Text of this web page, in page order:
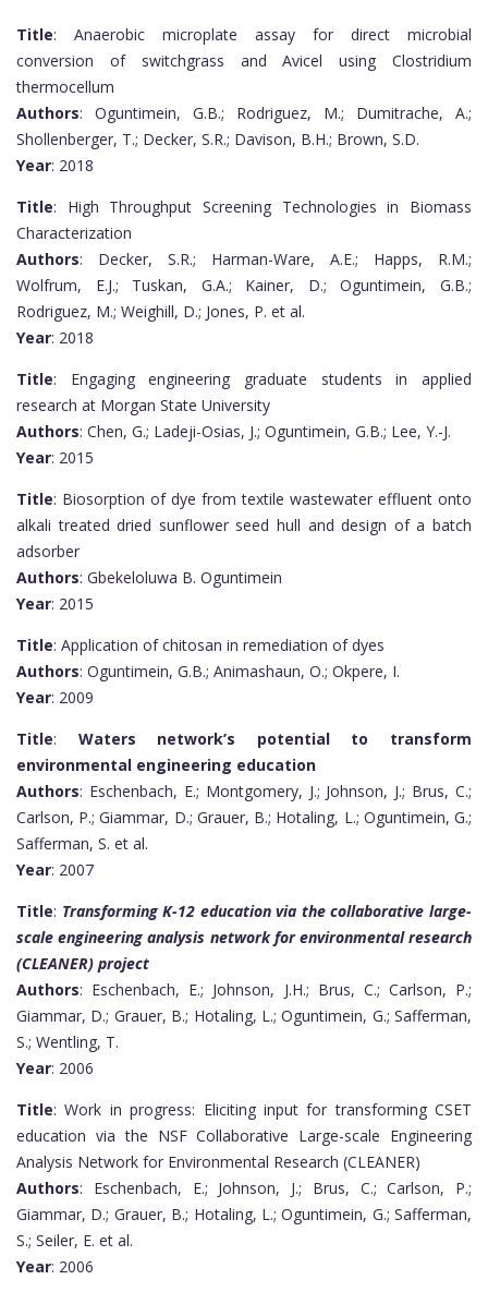
Title: Anaerobic microplate assay for direct microbial
conversion of switchgrass and Avicel using Clostridium
thermocellum
Authors: Oguntimein, G.B.; Rodriguez, M.; Dumitrache, A.;
Shollenberger, T.; Decker, S.R.; Davison, B.H.; Brown, S.D.
Year: 2018
Title: High Throughput Screening Technologies in Biomass
Characterization
Authors: Decker, S.R.; Harman-Ware, A.E.; Happs, R.M.;
Wolfrum, E.J.; Tuskan, G.A.; Kainer, D.; Oguntimein, G.B.;
Rodriguez, M.; Weighill, D.; Jones, P. et al.
Year: 2018
Title: Engaging engineering graduate students in applied
research at Morgan State University
Authors: Chen, G.; Ladeji-Osias, J.; Oguntimein, G.B.; Lee, Y.-J.
Year: 2015
Title: Biosorption of dye from textile wastewater effluent onto
alkali treated dried sunflower seed hull and design of a batch
adsorber
Authors: Gbekeloluwa B. Oguntimein
Year: 2015
Title: Application of chitosan in remediation of dyes
Authors: Oguntimein, G.B.; Animashaun, O.; Okpere, I.
Year: 2009
Title: Waters network’s potential to transform
environmental engineering education
Authors: Eschenbach, E.; Montgomery, J.; Johnson, J.; Brus, C.;
Carlson, P.; Giammar, D.; Grauer, B.; Hotaling, L.; Oguntimein, G.;
Safferman, S. et al.
Year: 2007
Title: Transforming K-12 education via the collaborative large-
scale engineering analysis network for environmental research
(CLEANER) project
Authors: Eschenbach, E.; Johnson, J.H.; Brus, C.; Carlson, P.;
Giammar, D.; Grauer, B.; Hotaling, L.; Oguntimein, G.; Safferman,
S.; Wentling, T.
Year: 2006
Title: Work in progress: Eliciting input for transforming CSET
education via the NSF Collaborative Large-scale Engineering
Analysis Network for Environmental Research (CLEANER)
Authors: Eschenbach, E.; Johnson, J.; Brus, C.; Carlson, P.;
Giammar, D.; Grauer, B.; Hotaling, L.; Oguntimein, G.; Safferman,
S.; Seiler, E. et al.
Year: 2006